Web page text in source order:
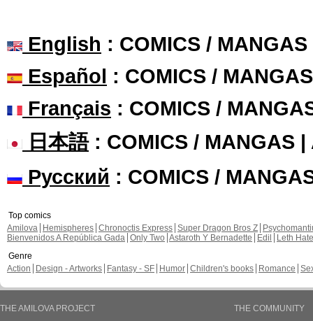
English : COMICS /
Español : COMICS /
Français : COMICS /
日本語: COMICS / MANGAS |
Русский : COMICS /
Top comics
Amilova
Hemispheres Chronoctis Express Super Dragon Bros Z
Bienvenidos A República Gada Only Two Astaroth Y Bernadette Edil
Leth Hate
Genre
Action
Design - Artworks Fantasy - SF Humor Children's books Romance
THE AMILOVA PROJECT
THE COMMUNITY